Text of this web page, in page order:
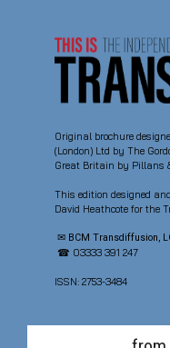
Original brochure
(London) Ltd by The
Great Britain by Pillans
This edition designed
David Heathcote for the
✉ BCM Transdiffusion,
☎ 03333 391 247
ISSN: 2753-3484